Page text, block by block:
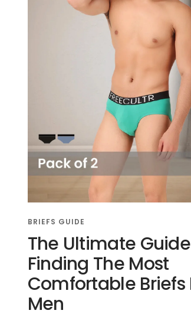
BRIEFS GUIDE
The Ultimate
Finding The Most
Comfortable Briefs
Men